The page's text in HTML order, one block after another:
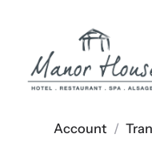
Account /